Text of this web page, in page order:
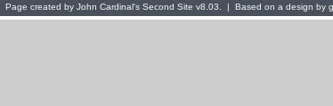
Page created by John Cardinal's Second Site v8.03. | Based on a design by